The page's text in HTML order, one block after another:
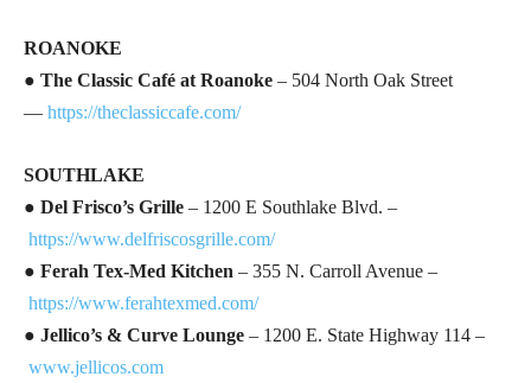
ROANOKE
● The Classic Café at Roanoke – 504 North Oak Street
— https://theclassiccafe.com/
SOUTHLAKE
● Del Frisco’s Grille – 1200 E Southlake Blvd. –
https://www.delfriscosgrille.com/
● Ferah Tex-Med Kitchen – 355 N. Carroll Avenue –
https://www.ferahtexmed.com/
● Jellico’s & Curve Lounge – 1200 E. State Highway 114 –
www.jellicos.com